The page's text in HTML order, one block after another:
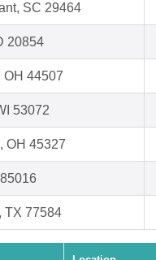
SC 29464
20854
OH 44507
53072
OH 45327
TX 77584